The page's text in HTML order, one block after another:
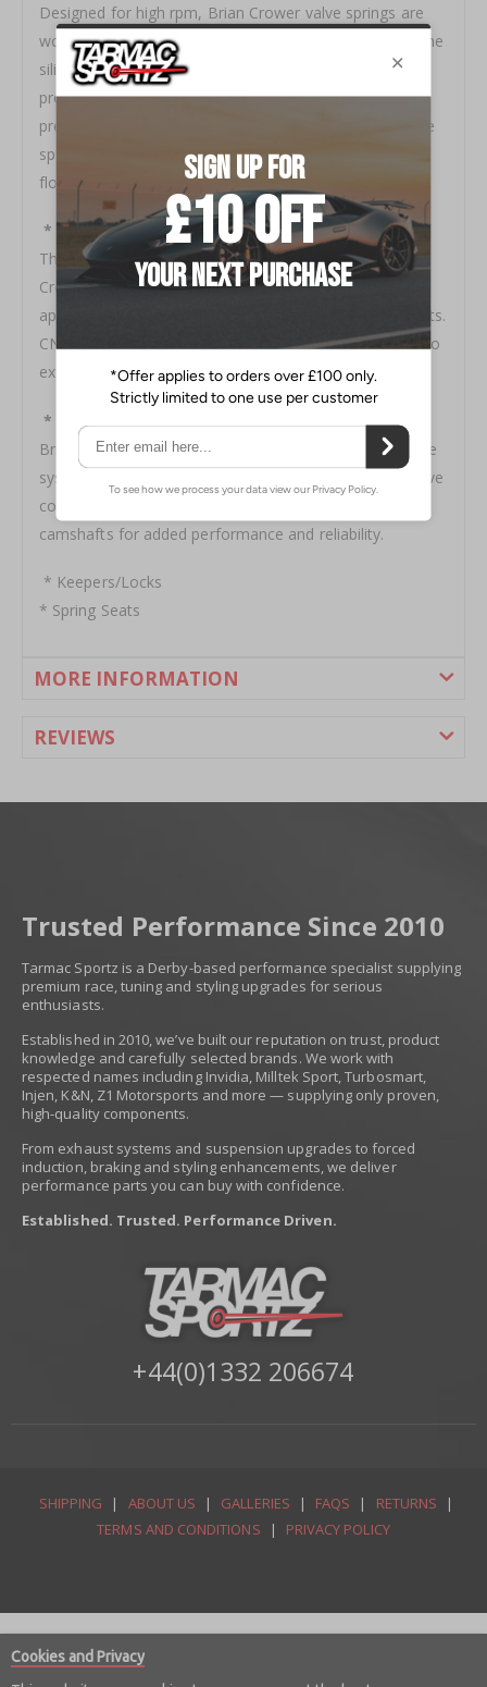
Designed for high rpm, Brian Crower valve springs are
wound from only the highest grade, super clean, chrome
silicone alloy and feature proprietary processing
procedures (chamfer, debur, etc...) for consistent
pressures over long term, high rpm usage. Quality valve
springs are critical in the prevention of premature valve
float.
* Retainers
The ultimate in lightweight high performance, Brian
Crower titanium retainers typically weigh in
approximately 40% less than the factory OEM steel units.
CNC machined for premium 6AL4V titanium bar stock to
exacting tolerances.
* Spring/Retainer Kits
Brian Crower valve spring and titanium retainers kits are
system matched to work in unison to deliver better valve
control at extended rpm's and allow for greater lift
camshafts for added performance and reliability.
* Keepers/Locks
* Spring Seats
MORE INFORMATION
REVIEWS
Trusted Performance Since 2010
Tarmac Sportz is a Derby-based performance specialist supplying
premium race, tuning and styling upgrades for serious
enthusiasts.
Established in 2010, we’ve built our reputation on trust, product
knowledge and carefully selected brands. We work with
respected names including Invidia, Milltek Sport, Turbosmart,
Injen, K&N, Z1 Motorsports and more — supplying only proven,
high-quality components.
From exhaust systems and suspension upgrades to forced
induction, braking and styling enhancements, we deliver
performance parts you can buy with confidence.
Established. Trusted. Performance Driven.
+44(0)1332 206674
SHIPPING | ABOUT US | GALLERIES | FAQS | RETURNS
|
TERMS AND CONDITIONS
| PRIVACY POLICY
Cookies and Privacy